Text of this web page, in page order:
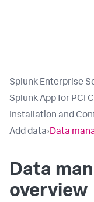
Splunk Enterprise
Splunk App for PCI
Installation and
Add data›Data
Data
overview